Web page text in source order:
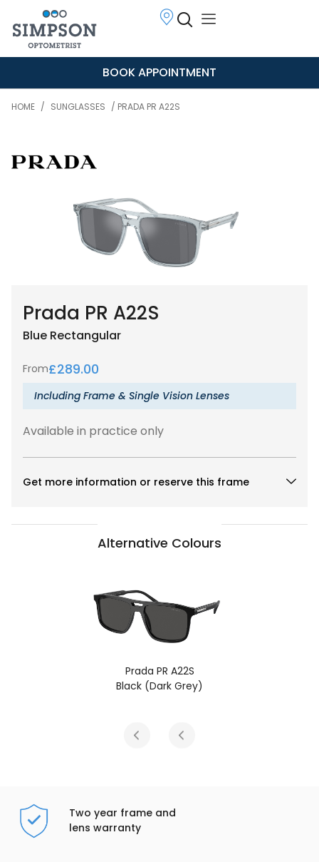
BOOK APPOINTMENT
HOME / SUNGLASSES / PRADA PR A22S
Prada PR A22S
Blue Rectangular
From£289.00
Including Frame & Single Vision Lenses
Available in practice only
Get more information or reserve this frame
Alternative Colours
Two year frame and
lens warranty